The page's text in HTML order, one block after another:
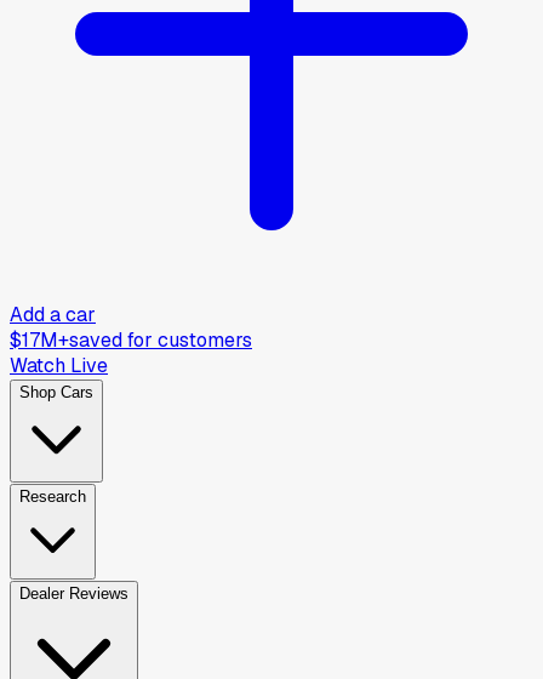
Add a car
$17M+saved for customers
Watch Live
Shop Cars
Research
Dealer Reviews